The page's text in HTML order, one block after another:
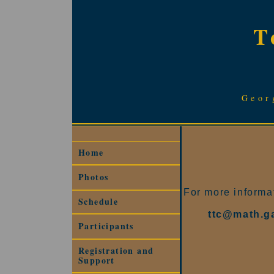
Home
Photos
Schedule
Participants
Registration and
Support
For more